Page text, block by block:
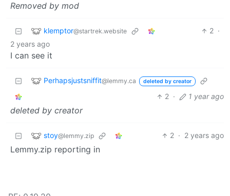
Removed by mod
klemptor@startrek.website 2 ·
2 years ago
I can see it
Perhapsjustsniffit@lemmy.ca deleted by creator
2 · 1 year ago
deleted by creator
stoy@lemmy.zip 2 · 2 years ago
Lemmy.zip reporting in